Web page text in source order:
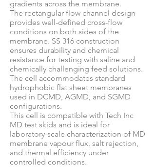
gradients across the membrane.
The rectangular flow channel design
provides well-defined cross-flow
conditions on both sides of the
membrane. SS 316 construction
ensures durability and chemical
resistance for testing with saline and
chemically challenging feed solutions.
The cell accommodates standard
hydrophobic flat sheet membranes
used in DCMD, AGMD, and SGMD
configurations.
This cell is compatible with Tech Inc
MD test skids and is ideal for
laboratory-scale characterization of MD
membrane vapour flux, salt rejection,
and thermal efficiency under
controlled conditions.